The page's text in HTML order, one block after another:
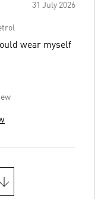
31 July 2026
wear myself